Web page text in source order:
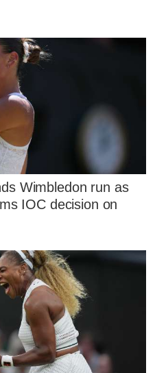
Wimbledon run as
IOC decision on